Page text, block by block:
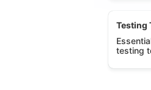
Testing
testing